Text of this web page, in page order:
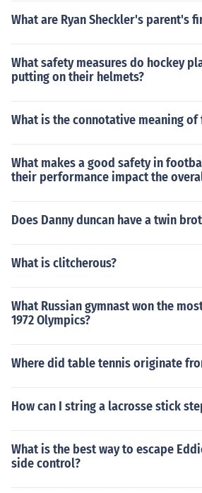
What are Ryan Sheckler's parent's
What safety measures do hockey
putting on their helmets?
What is the connotative meaning of
What makes a good safety in
their performance impact the
Does Danny duncan have a twin
What is clitcherous?
What Russian gymnast won the
1972 Olympics?
Where did table tennis originate
How can I string a lacrosse stick
What is the best way to escape
side control?